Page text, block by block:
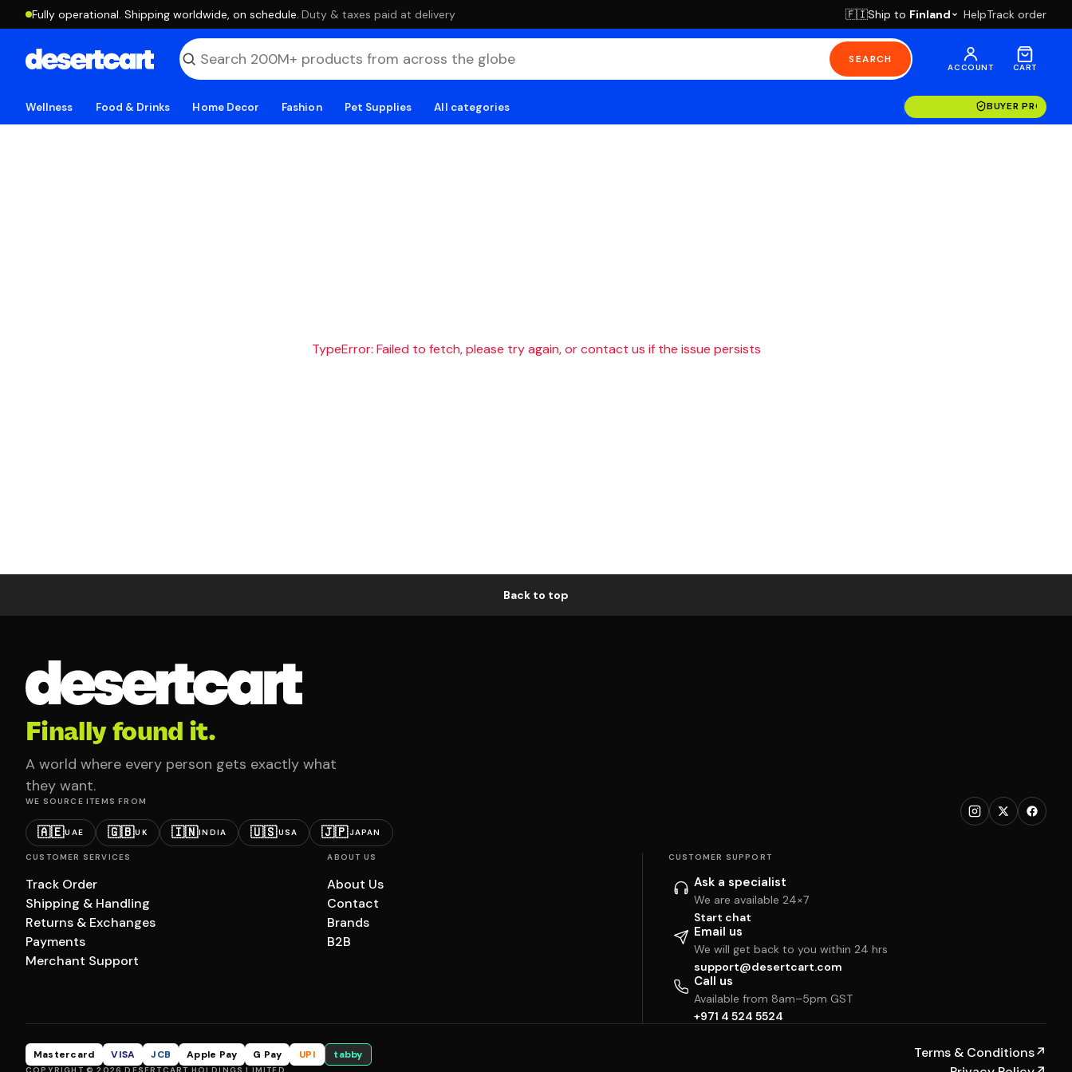
Fully operational. Shipping worldwide, on schedule. ·Duty & taxes paid at delivery 🇫🇮Ship to Finland HelpTrack order
SEARCH
ACCOUNT CART
Wellness Food & Drinks Home Decor Fashion Pet Supplies All categories BUYER
TypeError: Failed to fetch, please try again, or contact us if the issue persists
Back to top
Finally found it.
A world where every person gets exactly what
they want.
WE SOURCE ITEMS FROM
🇦🇪UAE 🇬🇧UK 🇮🇳INDIA 🇺🇸USA 🇯🇵JAPAN
CUSTOMER SERVICES
Track Order
Shipping & Handling
Returns & Exchanges
Payments
Merchant Support
ABOUT US
About Us
Contact
Brands
B2B
CUSTOMER SUPPORT
Ask a specialist
We are available 24×7
Start chat
Email us
We will get back to you within 24 hrs
support@desertcart.com
Call us
Available from 8am–5pm GST
+971 4 524 5524
Mastercard VISA JCB Apple Pay G Pay UPI tabby Terms & Conditions↗